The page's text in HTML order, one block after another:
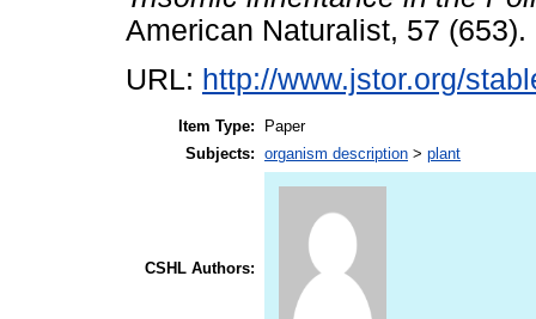
American Naturalist, 57 (653).
URL: http://www.jstor.org/
Item Type:
Paper
Subjects: organism description > plant
CSHL Authors: